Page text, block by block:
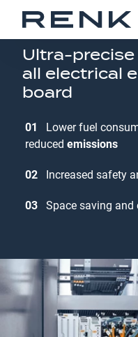
ONBOARD POWER
Ultra-
all electrical
board
01
Lower fuel
reduced emissions
02 Increased safety
03 Space saving